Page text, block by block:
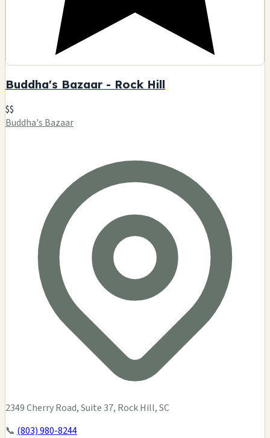
Buddha's Bazaar - Rock Hill
$$
Buddha's Bazaar
2349 Cherry Road, Suite 37, Rock Hill, SC
📞 (803) 980-8244